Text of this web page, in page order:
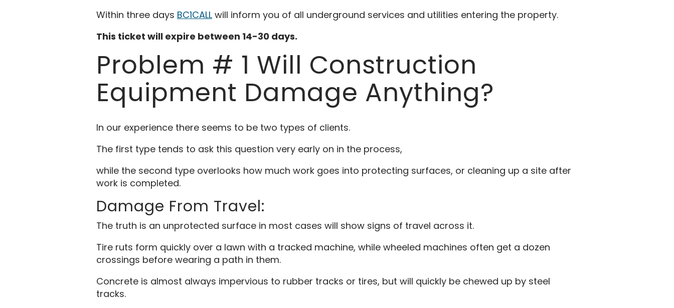
Within three days BC1CALL will inform you of all underground services and utilities entering the property.
This ticket will expire between 14-30 days.
Problem # 1 Will Construction
Equipment Damage Anything?
In our experience there seems to be two types of clients.
The first type tends to ask this question very early on in the process,
while the second type overlooks how much work goes into protecting surfaces, or cleaning up a site after
work is completed.
Damage From Travel:
The truth is an unprotected surface in most cases will show signs of travel across it.
Tire ruts form quickly over a lawn with a tracked machine, while wheeled machines often get a dozen
crossings before wearing a path in them.
Concrete is almost always impervious to rubber tracks or tires, but will quickly be chewed up by steel
tracks.